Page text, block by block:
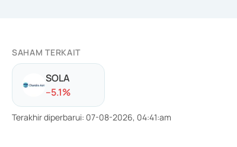
SAHAM TERKAIT
SOLA
--5.1%
Terakhir diperbarui: 07-08-2026, 04:41:am